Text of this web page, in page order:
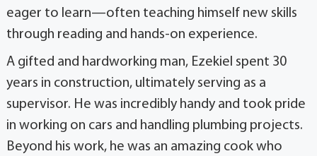
eager to learn—often teaching himself new skills
through reading and hands-on experience.
A gifted and hardworking man, Ezekiel spent 30
years in construction, ultimately serving as a
supervisor. He was incredibly handy and took pride
in working on cars and handling plumbing projects.
Beyond his work, he was an amazing cook who